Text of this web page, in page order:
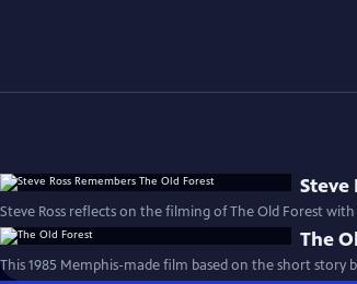
Steve
Steve Ross reflects on the filming of The Old Forest with
The
This 1985 Memphis-made film based on the short story